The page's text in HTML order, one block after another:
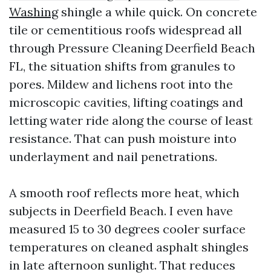
Washingshingle a while quick. On concrete
tile or cementitious roofs widespread all
through Pressure Cleaning Deerfield Beach
FL, the situation shifts from granules to
pores. Mildew and lichens root into the
microscopic cavities, lifting coatings and
letting water ride along the course of least
resistance. That can push moisture into
underlayment and nail penetrations.
A smooth roof reflects more heat, which
subjects in Deerfield Beach. I even have
measured 15 to 30 degrees cooler surface
temperatures on cleaned asphalt shingles
in late afternoon sunlight. That reduces